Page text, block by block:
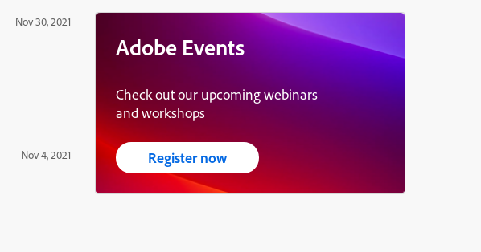
Nov 30, 2021
Nov 4, 2021
Adobe Events
Check out our upcoming webinars
and workshops
Register now